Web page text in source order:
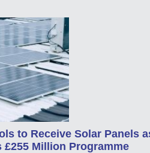
to Receive Solar Panels
Million Programme